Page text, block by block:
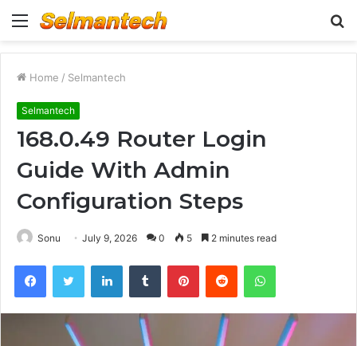
Menu
Home / Selmantech
Selmantech
168.0.49 Router Login
Guide With Admin
Configuration Steps
Sonu July 9, 2026 0 5 2 minutes read
FacebookTwitter LinkedInTumblr PinterestReddit WhatsApp